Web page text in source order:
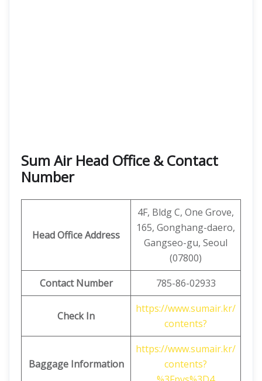
Sum Air Head Office & Contact
Number
Head Office Address
4F, ​​Bldg C, One Grove,
165, Gonghang-daero,
Gangseo-gu, Seoul
(07800)
Contact Number
785-86-02933
Check In
https://www.sumair.kr/
contents?
Baggage Information
https://www.sumair.kr/
contents?